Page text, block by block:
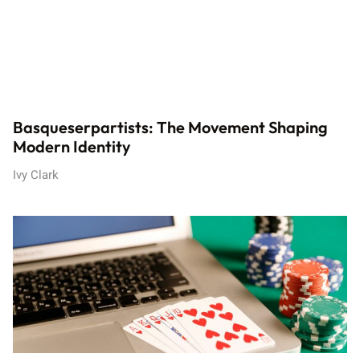
Basqueserpartists: The Movement Shaping
Modern Identity
Ivy Clark